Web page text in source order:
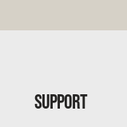
SUPPORT